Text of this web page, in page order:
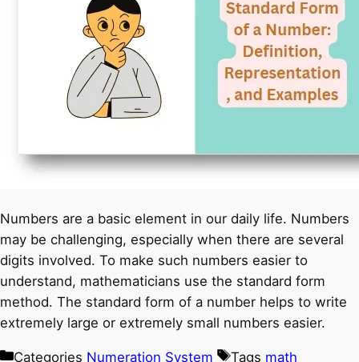
Numbers are a basic element in our daily life. Numbers
may be challenging, especially when there are several
digits involved. To make such numbers easier to
understand, mathematicians use the standard form
method. The standard form of a number helps to write
extremely large or extremely small numbers easier.
Categories Numeration System Tags math